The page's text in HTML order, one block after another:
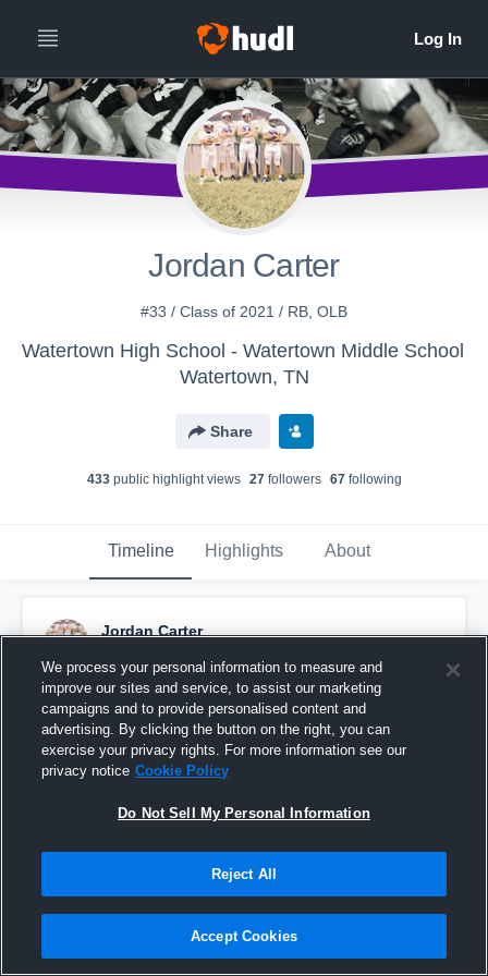
Jordan Carter
#33 / Class of 2021 / RB, OLB
Watertown High School - Watertown Middle School
Watertown, TN
Share
433public highlight views 27followers 67following
Timeline Highlights About
Jordan Carter
Pinned
We process your personal information to measure and
improve our sites and service, to assist our marketing
campaigns and to provide personalised content and
advertising. By clicking the button on the right, you can
exercise your privacy rights. For more information see our
privacy notice Cookie Policy
Do Not Sell My Personal Information
Reject All
Accept Cookies